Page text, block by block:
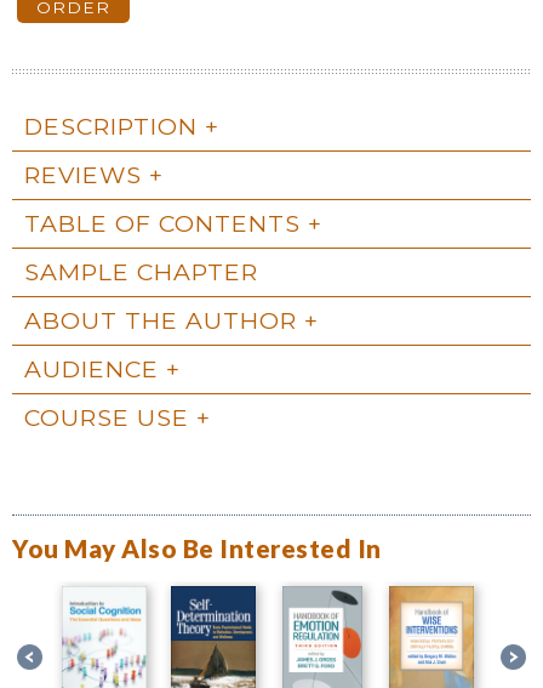
ORDER
DESCRIPTION
REVIEWS
TABLE OF CONTENTS
SAMPLE CHAPTER
ABOUT THE AUTHOR
AUDIENCE
COURSE USE
You May Also Be Interested In